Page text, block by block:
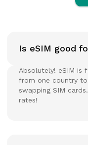
Is eSIM good
Absolutely! eSIM is
from one country
swapping SIM
rates!